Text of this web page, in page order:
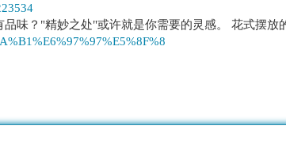
味？"精妙之处"或许就是你需要的灵感。 花式摆放